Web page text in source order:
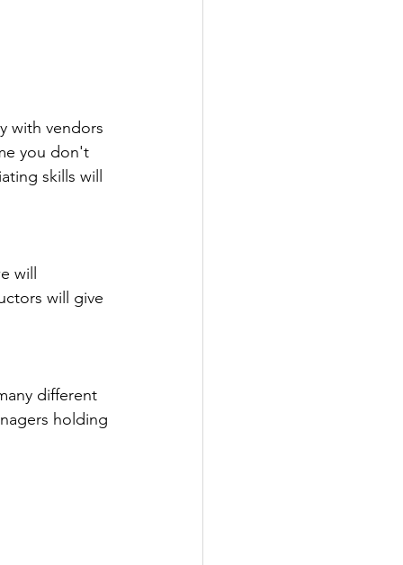
with vendors
you don't
skills will
will
will give
different
holding